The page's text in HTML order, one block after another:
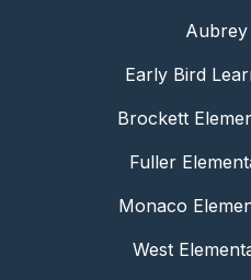
Aubrey
Early Bird
Brockett
Fuller
Monaco
West